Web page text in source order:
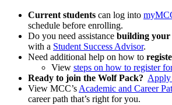
Current students can log into
schedule before enrolling.
Do you need assistance building your
with a Student Success Advisor.
Need additional help on how to
View steps on how to register
Ready to join the Wolf Pack?
View MCC’s Academic and Career
career path that’s right for you.